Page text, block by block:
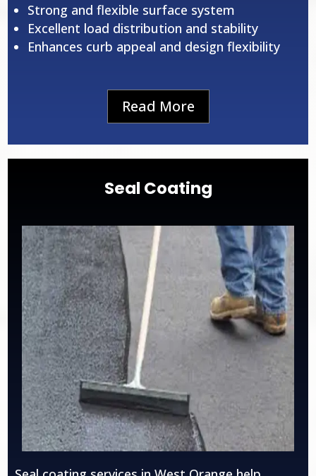
Strong and flexible surface system
Excellent load distribution and stability
Enhances curb appeal and design flexibility
Read More
Seal Coating